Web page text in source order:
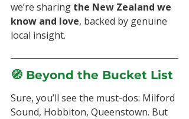
we’re sharing the New Zealand we
know and love, backed by genuine
local insight.
🧭 Beyond the Bucket List
Sure, you’ll see the must-dos: Milford
Sound, Hobbiton, Queenstown. But